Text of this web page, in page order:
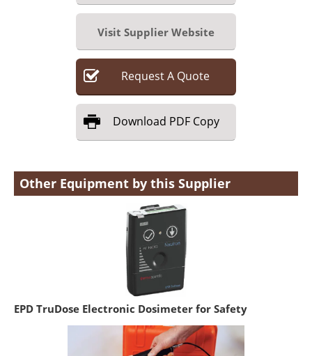
Visit Supplier Website
RequestA Quote
Download PDF Copy
Other Equipment by this Supplier
EPD TruDose Electronic Dosimeter for Safety